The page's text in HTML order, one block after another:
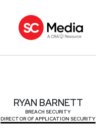
RYAN BARNETT
BREACH SECURITY
DIRECTOR OF APPLICATION SECURITY